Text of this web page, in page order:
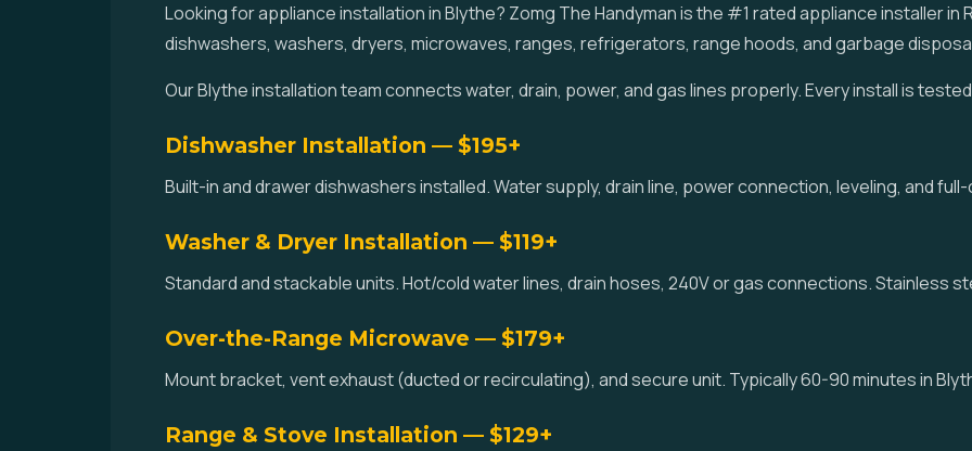
Looking for appliance installation in Blythe? Zomg The Handyman is the #1 rated appliance installer in
dishwashers, washers, dryers, microwaves, ranges, refrigerators, range hoods, and garbage
Our Blythe installation team connects water, drain, power, and gas lines properly. Every install is
Dishwasher Installation — $195+
Built-in and drawer dishwashers installed. Water supply, drain line, power connection, leveling, and
Washer & Dryer Installation — $119+
Standard and stackable units. Hot/cold water lines, drain hoses, 240V or gas connections. Stainless
Over-the-Range Microwave — $179+
Mount bracket, vent exhaust (ducted or recirculating), and secure unit. Typically 60-90 minutes in
Range & Stove Installation — $129+